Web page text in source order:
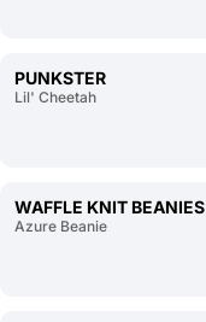
PUNKSTER
Lil' Cheetah
WAFFLE KNIT BEANIES
Azure Beanie